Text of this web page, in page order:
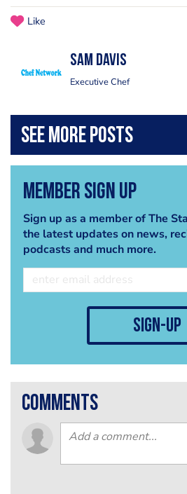
Like
Sam Davis
Executive Chef
Member Sign Up
Sign up as a member of The
the latest updates on news,
podcasts and much more.
sign-up
comments